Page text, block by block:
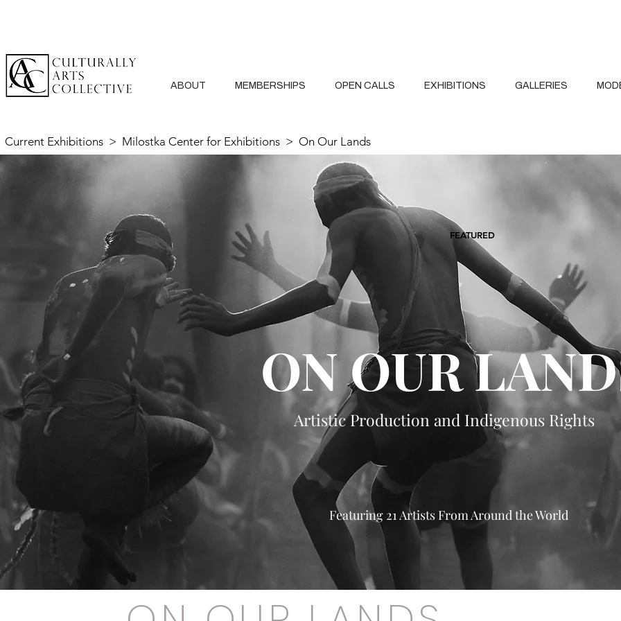
ABOUT MEMBERSHIPS OPEN CALLS EXHIBITIONS GALLERIES
Current Exhibitions > Milostka Center for Exhibitions > On Our Lands
FEATURED
ON OUR
Artistic Production and Indigenous Rights
Featuring 21 Artists From Around the World